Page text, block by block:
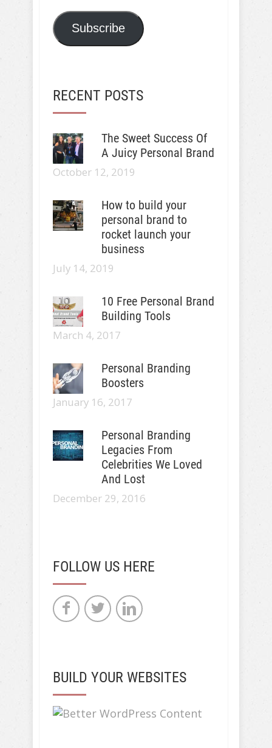
Subscribe
RECENT POSTS
The Sweet Success Of
A Juicy Personal Brand
October 12, 2019
How to build your
personal brand to
rocket launch your
business
July 14, 2019
10 Free Personal Brand
Building Tools
March 4, 2017
Personal Branding
Boosters
January 16, 2017
Personal Branding
Legacies From
Celebrities We Loved
And Lost
December 29, 2016
FOLLOW US HERE
BUILD YOUR WEBSITES